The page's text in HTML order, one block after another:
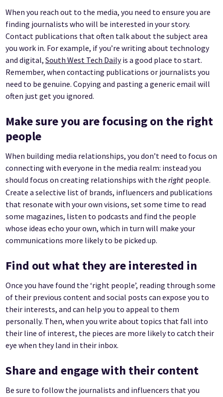
When you reach out to the media, you need to ensure you are
finding journalists who will be interested in your story.
Contact publications that often talk about the subject area
you work in. For example, if you’re writing about technology
and digital,South West Tech Dailyis a good place to start.
Remember, when contacting publications or journalists you
need to be genuine. Copying and pasting a generic email will
often just get you ignored.
Make sure you are focusing on the right
people
When building media relationships, you don’t need to focus on
connecting with everyone in the media realm: instead you
should focus on creating relationships with theright people.
Create a selective list of brands, influencers and publications
that resonate with your own visions, set some time to read
some magazines, listen to podcasts and find the people
whose ideas echo your own, which in turn will make your
communications more likely to be picked up.
Find out what they are interested in
Once you have found the ‘right people’, reading through some
of their previous content and social posts can expose you to
their interests, and can help you to appeal to them
personally. Then, when you write about topics that fall into
their line of interest, the pieces are more likely to catch their
eye when they land in their inbox.
Share and engage with their content
Be sure to follow the journalists and influencers that you